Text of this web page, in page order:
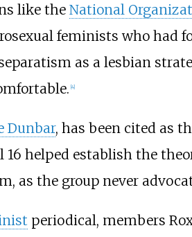
like the National
feminists who had
as a lesbian
[4]
Dunbar, has been cited as
16 helped establish the
as the group never
periodical, members